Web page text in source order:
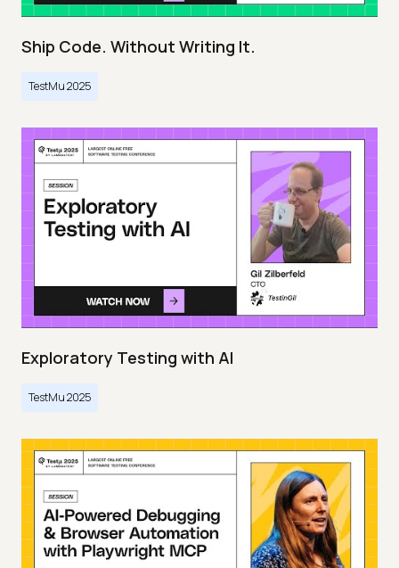
Ship Code. Without Writing It.
TestMu 2025
Exploratory Testing with AI
TestMu 2025